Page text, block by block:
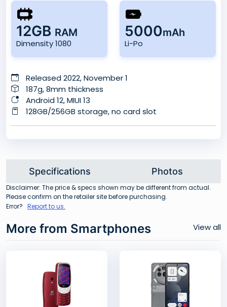
12GB RAM
Dimensity 1080
5000mAh
Li-Po
Released 2022, November 1
187g, 8mm thickness
Android 12, MIUI 13
128GB/256GB storage, no card slot
Specifications Photos
Disclaimer: The price & specs shown may be different from actual.
Please confirm on the retailer site before purchasing.
Error? Report to us.
More from Smartphones View all